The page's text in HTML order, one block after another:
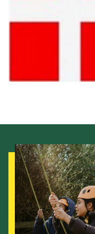
Join the Scouts